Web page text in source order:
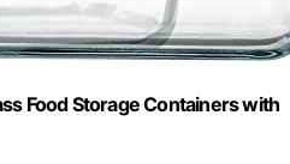
Food Storage Containers with